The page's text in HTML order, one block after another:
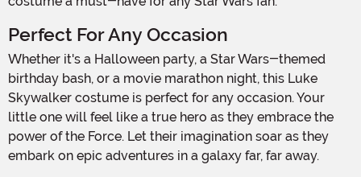
Perfect For Any Occasion
Whether it's a Halloween party, a Star Wars-themed
birthday bash, or a movie marathon night, this Luke
Skywalker costume is perfect for any occasion. Your
little one will feel like a true hero as they embrace the
power of the Force. Let their imagination soar as they
embark on epic adventures in a galaxy far, far away.